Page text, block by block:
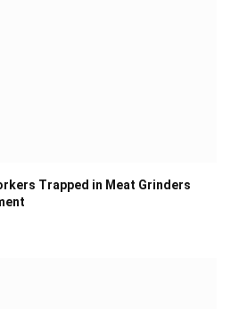
Trapped in Meat Grinders